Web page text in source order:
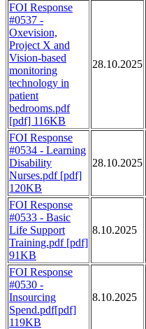
FOI Response
#0537 -
Oxevision,
Project X and
Vision-based
monitoring
technology in
patient
bedrooms.pdf
[pdf] 116KB
28.10.2025
FOI Response
#0534 - Learning
Disability
Nurses.pdf [pdf]
120KB
28.10.2025
FOI Response
#0533 - Basic
Life Support
Training.pdf [pdf]
91KB
8.10.2025
FOI Response
#0530 -
Insourcing
Spend.pdf[pdf]
119KB
8.10.2025